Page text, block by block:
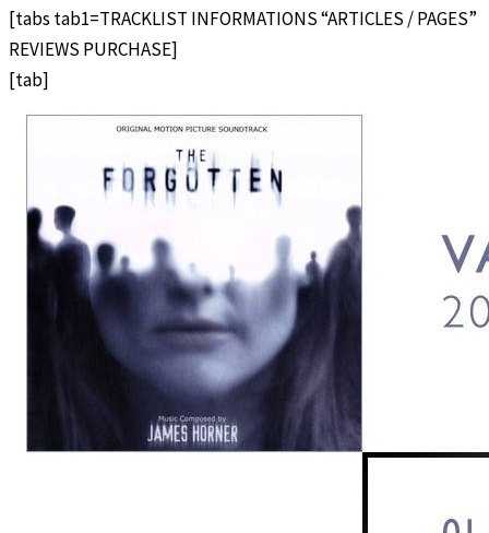
[tabs tab1=TRACKLIST INFORMATIONS “ARTICLES / PAGES”
REVIEWS PURCHASE]
[tab]